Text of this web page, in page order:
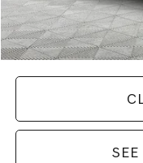
Add. Available Genesis